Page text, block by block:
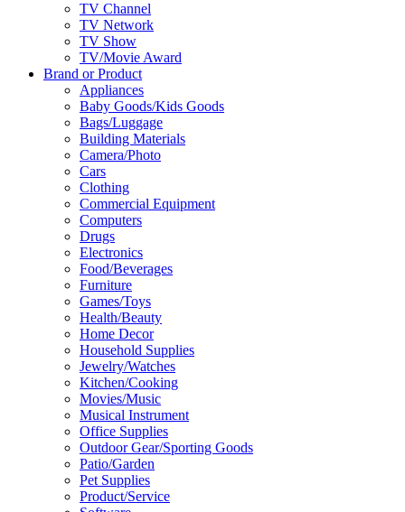
TV Channel
TV Network
TV Show
TV/Movie Award
Brand or Product
Appliances
Baby Goods/Kids Goods
Bags/Luggage
Building Materials
Camera/Photo
Cars
Clothing
Commercial Equipment
Computers
Drugs
Electronics
Food/Beverages
Furniture
Games/Toys
Health/Beauty
Home Decor
Household Supplies
Jewelry/Watches
Kitchen/Cooking
Movies/Music
Musical Instrument
Office Supplies
Outdoor Gear/Sporting Goods
Patio/Garden
Pet Supplies
Product/Service